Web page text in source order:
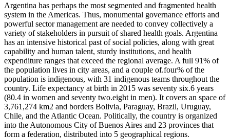
Argentina has perhaps the most segmented and fragmented health
system in the Americas. Thus, monumental governance efforts and
powerful sector management are needed to convey collectively a
variety of stakeholders in pursuit of shared health goals. Argentina
has an intensive historical past of social policies, along with great
capability and human talent, sturdy institutions, and health
expenditure ranges that exceed the regional average. A full 91% of
the population lives in city areas, and a couple of.four% of the
population is indigenous, with 31 indigenous teams throughout the
country. Life expectancy at birth in 2015 was seventy six.6 years
(80.4 in women and seventy two.eight in men). It covers an space of
3,761,274 km2 and borders Bolivia, Paraguay, Brazil, Uruguay,
Chile, and the Atlantic Ocean. Politically, the country is organized
into the Autonomous City of Buenos Aires and 23 provinces that
form a federation, distributed into 5 geographical regions.